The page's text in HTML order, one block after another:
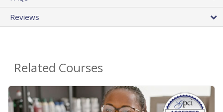
Reviews
Related Courses